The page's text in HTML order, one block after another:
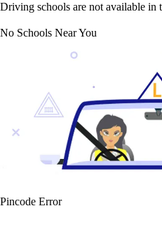
Driving schools are not available in
No Schools Near You
Pincode Error